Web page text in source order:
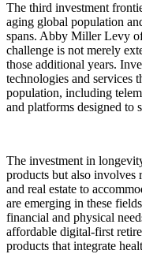
The third investment
aging global population
spans. Abby Miller Levy
challenge is not merely
those additional years.
technologies and services
population, including
and platforms designed to
The investment in
products but also involves
and real estate to
are emerging in these
financial and physical
affordable digital-first
products that integrate